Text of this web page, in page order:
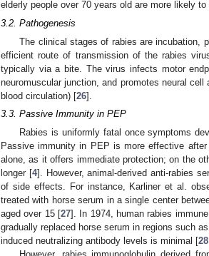
elderly people over 70 years old are more likely
3.2. Pathogenesis
The clinical stages of rabies are incubation,
efficient route of transmission of the rabies
typically via a bite. The virus infects motor
neuromuscular junction, and promotes neural
blood circulation) [26].
3.3. Passive Immunity in PEP
Rabies is uniformly fatal once symptoms
Passive immunity in PEP is more effective
alone, as it offers immediate protection; on the
longer [4]. However, animal-derived anti-rabies
of side effects. For instance, Karliner et al.
treated with horse serum in a single center
aged over 15 [27]. In 1974, human rabies
gradually replaced horse serum in regions such
induced neutralizing antibody levels is minimal [28